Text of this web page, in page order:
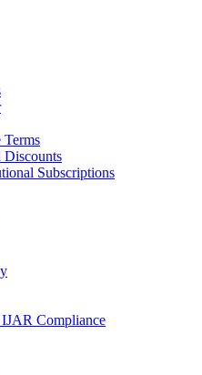
Discounts
Subscriptions
Compliance